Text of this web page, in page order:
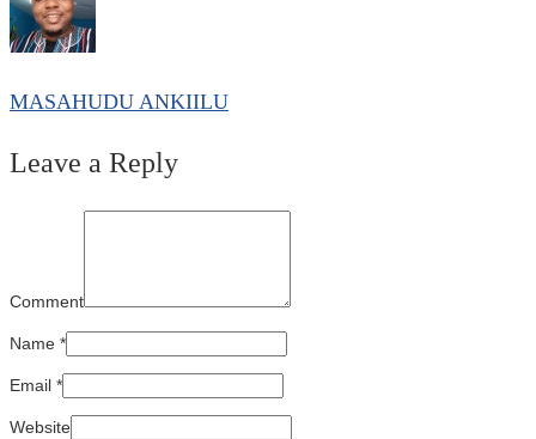
MASAHUDU ANKIILU
Leave a Reply
Comment
Name *
Email *
Website